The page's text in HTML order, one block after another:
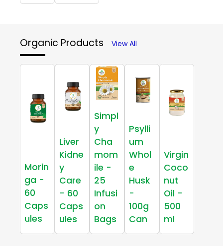
Organic Products View All
Morin
ga -
60
Caps
ules
Liver
Kidne
y
Care
- 60
Caps
ules
Simpl
y
Cha
mom
ile -
25
Infusi
on
Bags
Psylli
um
Whol
e
Husk
-
100g
Can
Virgin
Coco
nut
Oil -
500
ml